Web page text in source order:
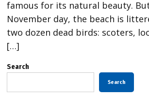
famous for its natural beauty.
November day, the beach is
two dozen dead birds: scoters,
[…]
Search
Search